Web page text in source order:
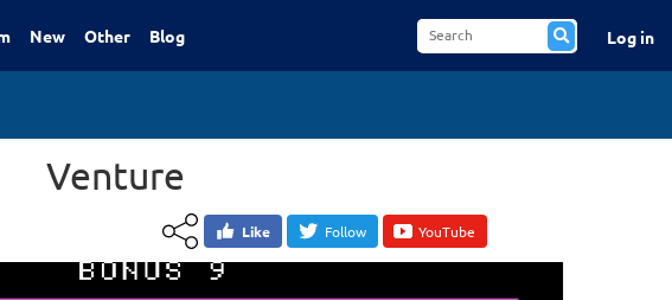
New Other Blog Log in
Venture
Like Follow YouTube